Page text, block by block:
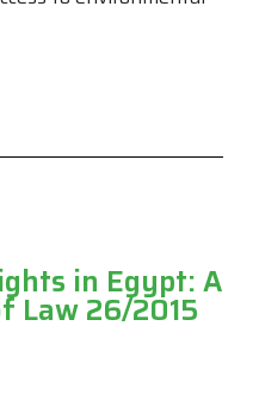
in Egypt: A
Law 26/2015